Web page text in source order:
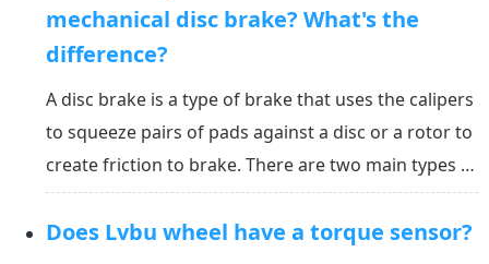
mechanical disc brake? What's the
difference?
A disc brake is a type of brake that uses the calipers
to squeeze pairs of pads against a disc or a rotor to
create friction to brake. There are two main types of
disc brakes: ① mechanical: which works with cables;
② hydraulic: which replaces the cables with hydrauli
Does Lvbu wheel have a torque sensor?